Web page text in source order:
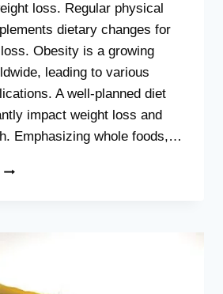
loss. Regular physical
dietary changes for
Obesity is a growing
leading to various
A well-planned diet
impact weight loss and
Emphasizing whole foods,…